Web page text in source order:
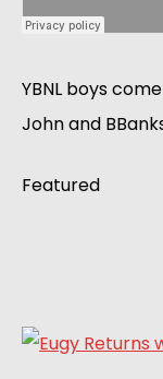
YBNL boys
John and
Featured